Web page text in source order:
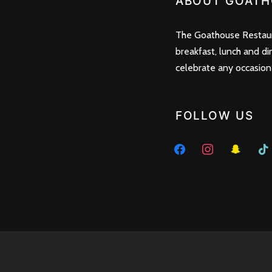
The Goathouse
breakfast, lunch and
celebrate any
FOLLOW US
facebookinstagramsnapchattiktok